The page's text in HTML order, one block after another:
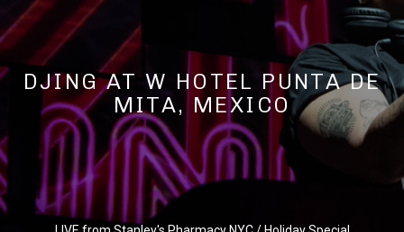
DJING AT W HOTEL PUNTA DE
MITA, MEXICO
Audio